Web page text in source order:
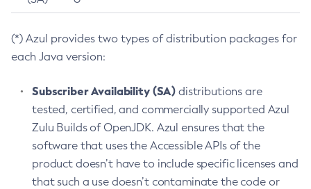
(*) Azul provides two types of distribution packages for
each Java version:
Subscriber Availability (SA) distributions are
tested, certified, and commercially supported Azul
Zulu Builds of OpenJDK. Azul ensures that the
software that uses the Accessible APIs of the
product doesn’t have to include specific licenses and
that such a use doesn’t contaminate the code or